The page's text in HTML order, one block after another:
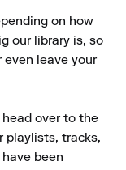
on how
our library is, so
leave your
over to the
playlists, tracks,
been